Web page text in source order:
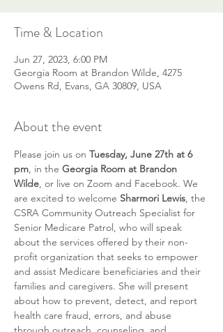
Time & Location
Jun 27, 2023, 6:00 PM
Georgia Room at Brandon Wilde, 4275
Owens Rd, Evans, GA 30809, USA
About the event
Please join us on Tuesday, June 27th at 6
pm, in the Georgia Room at Brandon
Wilde, or live on Zoom and Facebook. We
are excited to welcome Sharmori Lewis, the
CSRA Community Outreach Specialist for
Senior Medicare Patrol, who will speak
about the services offered by their non-
profit organization that seeks to empower
and assist Medicare beneficiaries and their
families and caregivers. She will present
about how to prevent, detect, and report
health care fraud, errors, and abuse